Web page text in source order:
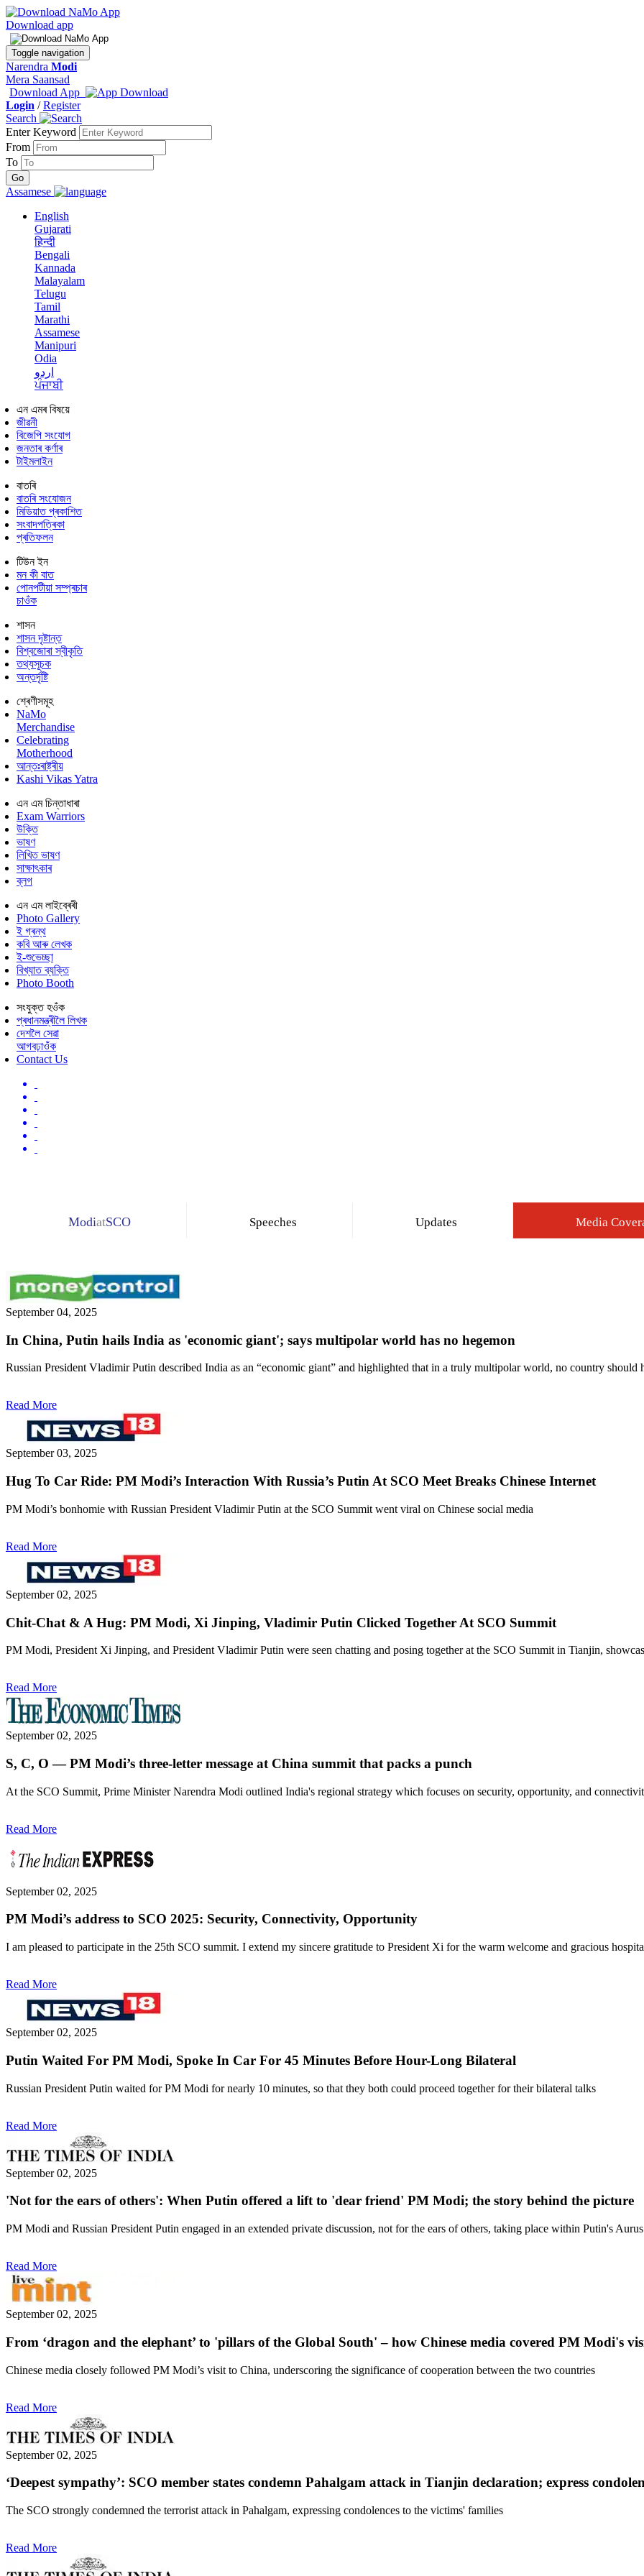
Download app
Toggle navigation
Narendra Modi
Mera Saansad
Download App
Login /Register
Search
Enter Keyword
From
To
Assamese
English
Gujarati
हिन्दी
Bengali
Kannada
Malayalam
Telugu
Tamil
Marathi
Assamese
Manipuri
Odia
اردو
ਪੰਜਾਬੀ
এন এমৰ বিষয়ে
জীৱনী
বিজেপি সংযোগ
জনতাৰ কৰ্ণাৰ
টাইমলাইন
বাতৰি
বাতৰি সংযোজন
মিডিয়াত প্ৰকাশিত
সংবাদপত্ৰিকা
প্ৰতিফলন
টিউন ইন
মন কী বাত
পোনপটীয়া সম্প্ৰচাৰ
চাওঁক
শাসন
শাসন দৃষ্টান্ত
বিশ্বজোৰা স্বীকৃতি
তথ্যসূচক
অন্তৰ্দৃষ্টি
শ্ৰেণীসমূহ
NaMo
Merchandise
Celebrating
Motherhood
আন্তঃৰাষ্ট্ৰীয়
Kashi Vikas Yatra
এন এম চিন্তাধাৰা
Exam Warriors
উক্তি
ভাষণ
লিখিত ভাষণ
সাক্ষাৎকাৰ
ব্লগ
এন এম লাইব্ৰেৰী
Photo Gallery
ই গ্ৰন্থ
কবি আৰু লেখক
ই-শুভেচ্ছা
বিখ্যাত ব্যক্তি
Photo Booth
সংযুক্ত হওঁক
প্ৰধানমন্ত্ৰীলৈ লিখক
দেশলৈ সেৱা
আগবঢ়াওঁক
Contact Us
ModiatSCO Speeches Updates Media
September 04, 2025
In China, Putin hails India as 'economic giant'; says multipolar world has no hegemon
Russian President Vladimir Putin described India as an “economic giant” and highlighted that in a truly multipolar world, no country
Read More
September 03, 2025
Hug To Car Ride: PM Modi’s Interaction With Russia’s Putin At SCO Meet Breaks Chinese Internet
PM Modi’s bonhomie with Russian President Vladimir Putin at the SCO Summit went viral on Chinese social media
Read More
September 02, 2025
Chit-Chat & A Hug: PM Modi, Xi Jinping, Vladimir Putin Clicked Together At SCO Summit
PM Modi, President Xi Jinping, and President Vladimir Putin were seen chatting and posing together at the SCO Summit in Tianjin,
Read More
September 02, 2025
S, C, O — PM Modi’s three-letter message at China summit that packs a punch
At the SCO Summit, Prime Minister Narendra Modi outlined India's regional strategy which focuses on security, opportunity, and
Read More
September 02, 2025
PM Modi’s address to SCO 2025: Security, Connectivity, Opportunity
I am pleased to participate in the 25th SCO summit. I extend my sincere gratitude to President Xi for the warm welcome and gracious
Read More
September 02, 2025
Putin Waited For PM Modi, Spoke In Car For 45 Minutes Before Hour-Long Bilateral
Russian President Putin waited for PM Modi for nearly 10 minutes, so that they both could proceed together for their bilateral talks
Read More
September 02, 2025
'Not for the ears of others': When Putin offered a lift to 'dear friend' PM Modi; the story behind the picture
PM Modi and Russian President Putin engaged in an extended private discussion, not for the ears of others, taking place within Putin's
Read More
September 02, 2025
From ‘dragon and the elephant’ to 'pillars of the Global South' – how Chinese media covered PM Modi's
Chinese media closely followed PM Modi’s visit to China, underscoring the significance of cooperation between the two countries
Read More
September 02, 2025
‘Deepest sympathy’: SCO member states condemn Pahalgam attack in Tianjin declaration; express
The SCO strongly condemned the terrorist attack in Pahalgam, expressing condolences to the victims' families
Read More